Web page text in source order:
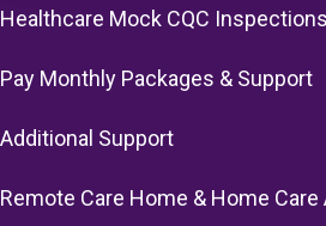
Healthcare Mock CQC Inspections
Pay Monthly Packages & Support
Additional Support
Remote Care Home & Home Care